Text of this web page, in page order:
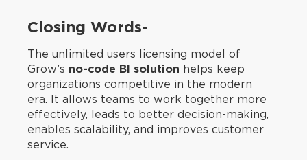
Closing Words-
The unlimited users licensing model of
Grow’s no-code BI solution helps keep
organizations competitive in the modern
era. It allows teams to work together more
effectively, leads to better decision-making,
enables scalability, and improves customer
service.